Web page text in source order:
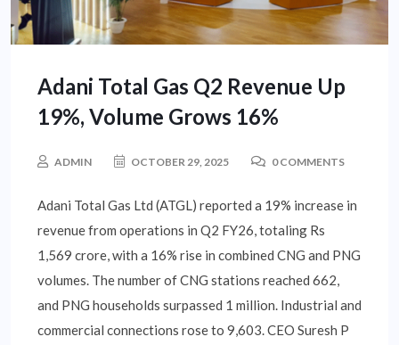
Adani Total Gas Q2 Revenue Up
19%, Volume Grows 16%
ADMIN OCTOBER 29, 2025 0 COMMENTS
Adani Total Gas Ltd (ATGL) reported a 19% increase in
revenue from operations in Q2 FY26, totaling Rs
1,569 crore, with a 16% rise in combined CNG and PNG
volumes. The number of CNG stations reached 662,
and PNG households surpassed 1 million. Industrial and
commercial connections rose to 9,603. CEO Suresh P